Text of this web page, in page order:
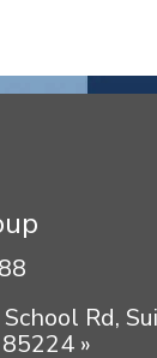
Rd,
»